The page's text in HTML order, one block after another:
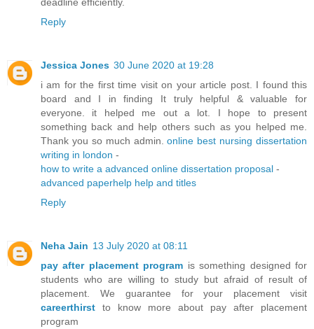
Reply
Jessica Jones 30 June 2020 at 19:28
i am for the first time visit on your article post. I found this
board and I in finding It truly helpful & valuable for
everyone. it helped me out a lot. I hope to present
something back and help others such as you helped me.
Thank you so much admin.online best nursing dissertation
writing in london -
how to write a advanced online dissertation proposal -
advanced paperhelp help and titles
Reply
Neha Jain 13 July 2020 at 08:11
pay after placement program is something designed for
students who are willing to study but afraid of result of
placement. We guarantee for your placement visit
careerthirst to know more about pay after placement
program